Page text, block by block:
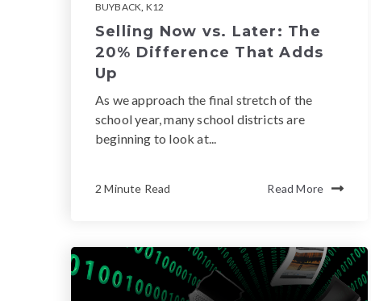
BUYBACK, K12
Selling Now vs. Later: The
20% Difference That Adds
Up
As we approach the final stretch of the
school year, many school districts are
beginning to look at...
2 Minute Read Read More